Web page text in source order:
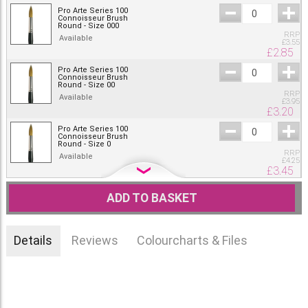
Pro Arte Series 100
Connoisseur Brush
Round - Size 000
Available
RRP
£3.55
£2.85
Pro Arte Series 100
Connoisseur Brush
Round - Size 00
Available
RRP
£3.95
£3.20
Pro Arte Series 100
Connoisseur Brush
Round - Size 0
Available
RRP
£4.25
£3.45
Connoisseur Brush
Round - Size 1
Available
RRP
Pro Arte Series 100
ADD TO BASKET
Details Reviews Colourcharts & Files